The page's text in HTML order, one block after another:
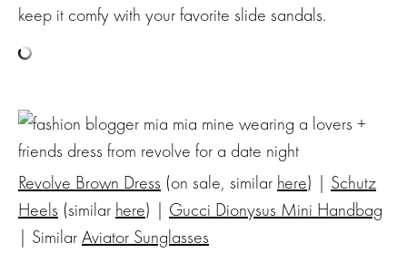
keep it comfy with your favorite slide sandals.
Revolve Brown Dress (on sale, similar here) | Schutz
Heels (similar here) | Gucci Dionysus Mini Handbag
| SimilarAviator Sunglasses